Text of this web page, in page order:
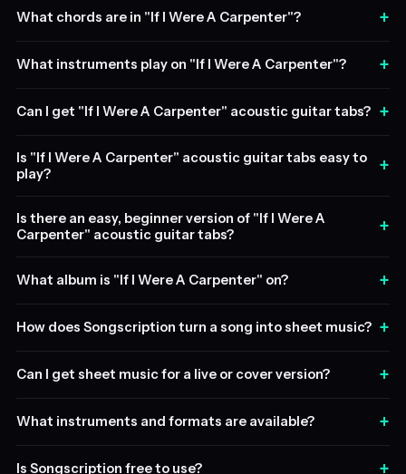
What chords are in "If I Were A Carpenter"? +
What instruments play on "If I Were A Carpenter"? +
Can I get "If I Were A Carpenter" acoustic guitar tabs? +
Is "If I Were A Carpenter" acoustic guitar tabs easy to
play?
+
Is there an easy, beginner version of "If I Were A
Carpenter" acoustic guitar tabs?
+
What album is "If I Were A Carpenter" on? +
How does Songscription turn a song into sheet music? +
Can I get sheet music for a live or cover version? +
What instruments and formats are available? +
Is Songscription free to use? +